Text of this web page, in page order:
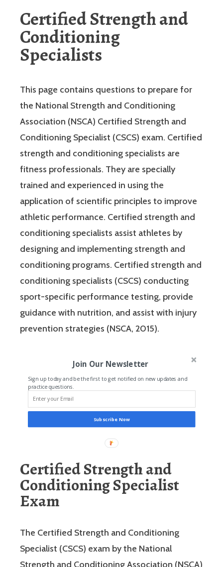
Certified Strength and
Conditioning
Specialists
This page contains questions to prepare for
the National Strength and Conditioning
Association (NSCA) Certified Strength and
Conditioning Specialist (CSCS) exam. Certified
strength and conditioning specialists are
fitness professionals. They are specially
trained and experienced in using the
application of scientific principles to improve
athletic performance. Certified strength and
conditioning specialists assist athletes by
designing and implementing strength and
conditioning programs. Certified strength and
conditioning specialists (CSCS) conducting
sport-specific performance testing, provide
guidance with nutrition, and assist with injury
prevention strategies (NSCA, 2015).
Join Our Newsletter
Sign up today and be the first to get notified on new updates and
practice questions.
Subscribe Now
Certified Strength and
Conditioning Specialist
Exam
The Certified Strength and Conditioning
Specialist (CSCS) exam by the National
Strength and Conditioning Association (NSCA)